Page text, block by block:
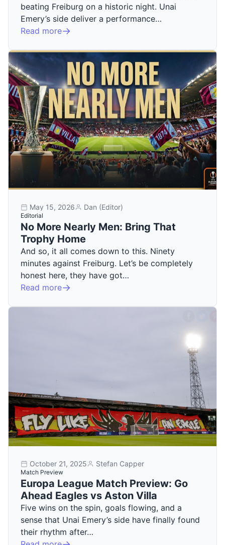
beating Freiburg on a historic night. Unai
Emery’s side deliver a performance…
Read more
May 15, 2026 Dan (Editor)
Editorial
No More Nearly Men: Bring That
Trophy Home
And so, it all comes down to this. Ninety
minutes against Freiburg. Let’s be completely
honest here, they have got…
Read more
October 21, 2025 Stefan Capper
Match Preview
Europa League Match Preview: Go
Ahead Eagles vs Aston Villa
Five wins on the spin, goals flowing, and a
sense that Unai Emery’s side have finally found
their rhythm after…